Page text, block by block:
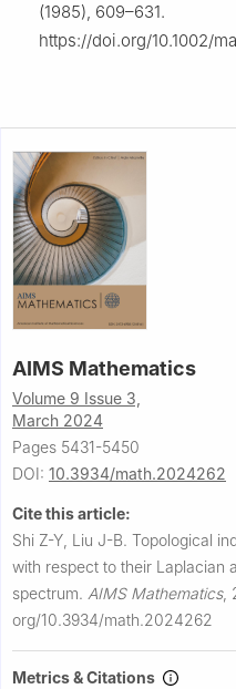
(1985), 609–631.
https://doi.org/10.1002/
AIMS Mathematics
Volume 9 Issue 3,
March 2024
Pages 5431-5450
DOI: 10.3934/math.2024262
Cite this article:
Shi Z-Y, Liu J-B. Topological
with respect to their Laplacian
spectrum. AIMS Mathematics,
org/10.3934/math.2024262
Metrics & Citations